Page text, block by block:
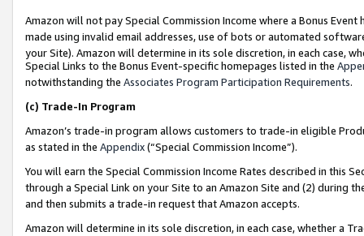
Amazon will not pay Special Commission Income where a Bonus
made using invalid email addresses, use of bots or automated
your Site). Amazon will determine in its sole discretion, in each case,
Special Links to the Bonus Event-specific homepages listed in the
notwithstanding the Associates Program Participation Requirements.
(c) Trade-In Program
Amazon’s trade-in program allows customers to trade-in eligible
as stated in the Appendix(“Special Commission Income”).
You will earn the Special Commission Income Rates described in this
through a Special Link on your Site to an Amazon Site and (2) during
and then submits a trade-in request that Amazon accepts.
Amazon will determine in its sole discretion, in each case, whether a